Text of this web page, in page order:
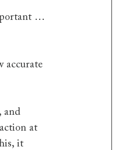
…
accurate
and
at
it